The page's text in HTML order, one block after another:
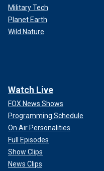
Military Tech
Planet Earth
Wild Nature
Watch Live
FOX News Shows
Programming Schedule
On Air Personalities
Full Episodes
Show Clips
News Clips